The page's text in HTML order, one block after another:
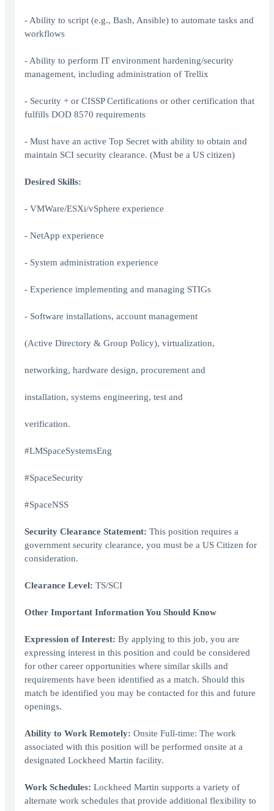
- Ability to script (e.g., Bash, Ansible) to automate tasks and
workflows
- Ability to perform IT environment hardening/security
management, including administration of Trellix
- Security + or CISSP Certifications or other certification that
fulfills DOD 8570 requirements
- Must have an active Top Secret with ability to obtain and
maintain SCI security clearance. (Must be a US citizen)
Desired Skills:
- VMWare/ESXi/vSphere experience
- NetApp experience
- System administration experience
- Experience implementing and managing STIGs
- Software installations, account management
(Active Directory & Group Policy), virtualization,
networking, hardware design, procurement and
installation, systems engineering, test and
verification.
#LMSpaceSystemsEng
#SpaceSecurity
#SpaceNSS
Security Clearance Statement: This position requires a
government security clearance, you must be a US Citizen for
consideration.
Clearance Level: TS/SCI
Other Important Information You Should Know
Expression of Interest: By applying to this job, you are
expressing interest in this position and could be considered
for other career opportunities where similar skills and
requirements have been identified as a match. Should this
match be identified you may be contacted for this and future
openings.
Ability to Work Remotely: Onsite Full-time: The work
associated with this position will be performed onsite at a
designated Lockheed Martin facility.
Work Schedules: Lockheed Martin supports a variety of
alternate work schedules that provide additional flexibility to